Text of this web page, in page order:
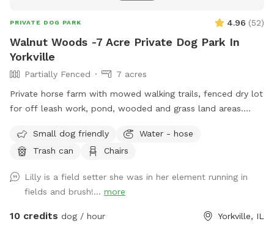
PRIVATE DOG PARK 4.96 (52)
Walnut Woods -7 Acre Private Dog Park In
Yorkville
Partially Fenced
7 acres
Private horse farm with mowed walking trails, fenced dry lot
for off leash work, pond, wooded and grass land areas.
Small dog friendly
Water - hose
Trash can
Chairs
Lilly is a field setter she was in her element running in
fields and brush!... more
10 credits dog / hour Yorkville, IL